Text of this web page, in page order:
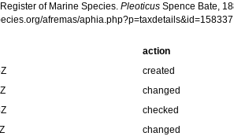
of Marine Species.Pleoticus Spence Bate,
afremas/
action
created
changed
checked
changed